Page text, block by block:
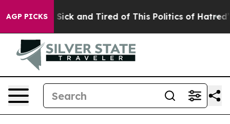
AGP PICKS
Are Sick and Tired of This Politics of Hatred” The